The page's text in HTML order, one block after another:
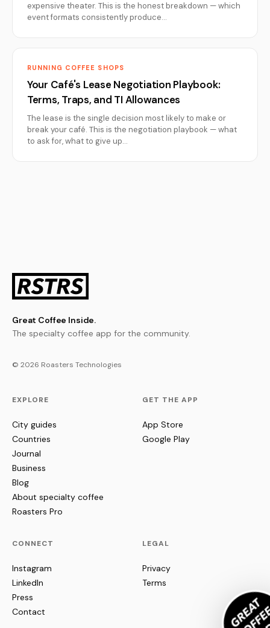
expensive theater. This is the honest breakdown — which
event formats consistently produce…
RUNNING COFFEE SHOPS
Your Café's Lease Negotiation Playbook:
Terms, Traps, and TI Allowances
The lease is the single decision most likely to make or
break your café. This is the negotiation playbook — what
to ask for, what to give up…
Great Coffee Inside.
The specialty coffee app for the community.
© 2026 Roasters Technologies
EXPLORE
City guides
Countries
Journal
Business
Blog
About specialty coffee
Roasters Pro
GET THE APP
App Store
Google Play
CONNECT
Instagram
LinkedIn
Press
Contact
LEGAL
Privacy
Terms